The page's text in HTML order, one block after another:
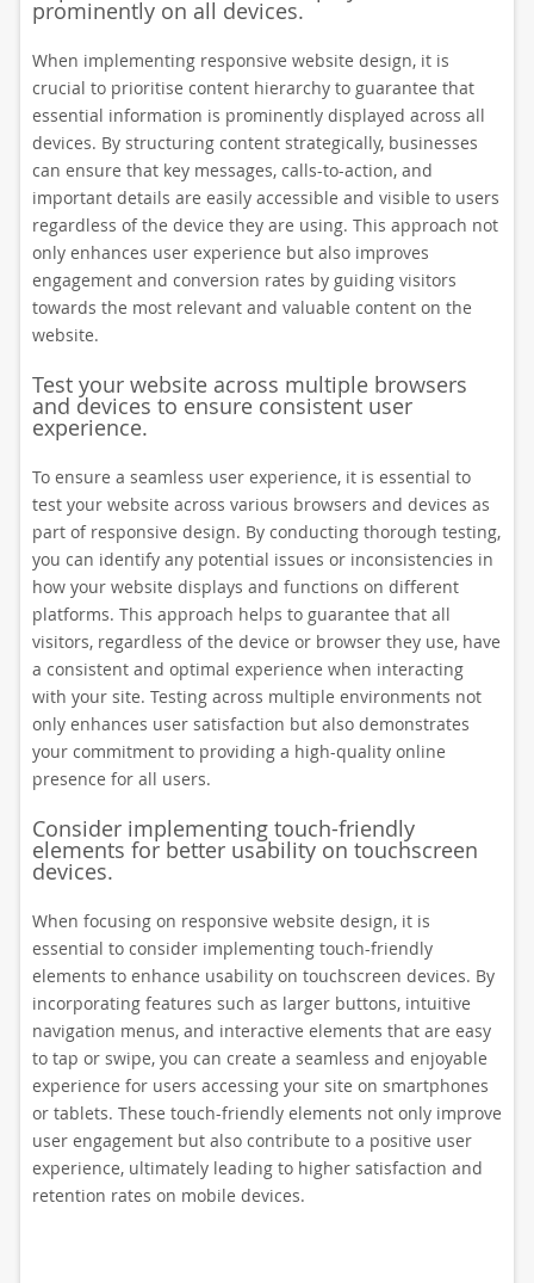
prominently on all devices.
When implementing responsive website design, it is
crucial to prioritise content hierarchy to guarantee that
essential information is prominently displayed across all
devices. By structuring content strategically, businesses
can ensure that key messages, calls-to-action, and
important details are easily accessible and visible to users
regardless of the device they are using. This approach not
only enhances user experience but also improves
engagement and conversion rates by guiding visitors
towards the most relevant and valuable content on the
website.
Test your website across multiple browsers
and devices to ensure consistent user
experience.
To ensure a seamless user experience, it is essential to
test your website across various browsers and devices as
part of responsive design. By conducting thorough testing,
you can identify any potential issues or inconsistencies in
how your website displays and functions on different
platforms. This approach helps to guarantee that all
visitors, regardless of the device or browser they use, have
a consistent and optimal experience when interacting
with your site. Testing across multiple environments not
only enhances user satisfaction but also demonstrates
your commitment to providing a high-quality online
presence for all users.
Consider implementing touch-friendly
elements for better usability on touchscreen
devices.
When focusing on responsive website design, it is
essential to consider implementing touch-friendly
elements to enhance usability on touchscreen devices. By
incorporating features such as larger buttons, intuitive
navigation menus, and interactive elements that are easy
to tap or swipe, you can create a seamless and enjoyable
experience for users accessing your site on smartphones
or tablets. These touch-friendly elements not only improve
user engagement but also contribute to a positive user
experience, ultimately leading to higher satisfaction and
retention rates on mobile devices.